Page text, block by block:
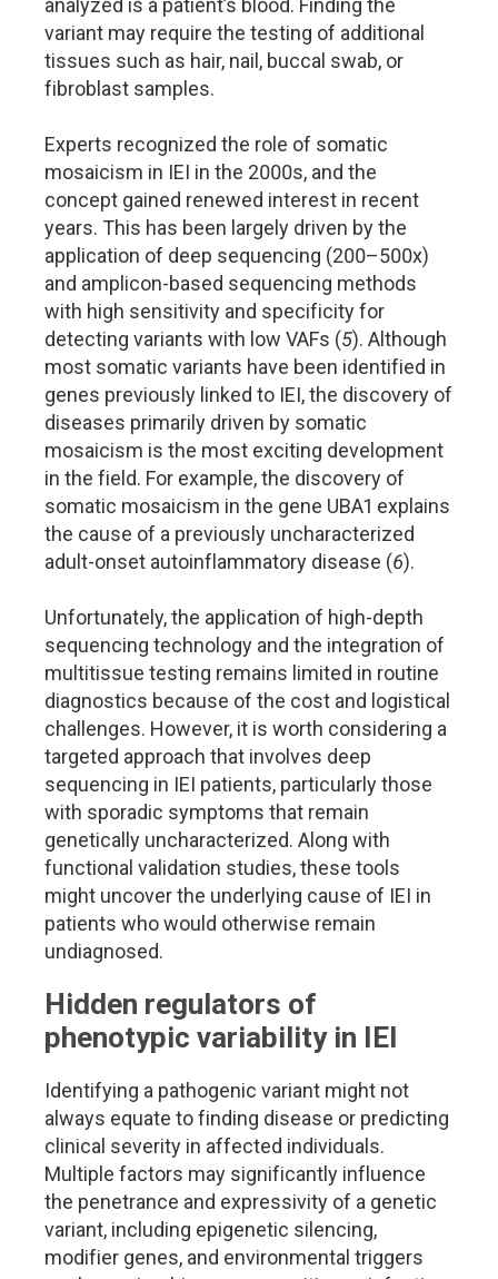
analyzed is a patient’s blood. Finding the
variant may require the testing of additional
tissues such as hair, nail, buccal swab, or
fibroblast samples.
Experts recognized the role of somatic
mosaicism in IEI in the 2000s, and the
concept gained renewed interest in recent
years. This has been largely driven by the
application of deep sequencing (200–500x)
and amplicon-based sequencing methods
with high sensitivity and specificity for
detecting variants with low VAFs (5). Although
most somatic variants have been identified in
genes previously linked to IEI, the discovery of
diseases primarily driven by somatic
mosaicism is the most exciting development
in the field. For example, the discovery of
somatic mosaicism in the gene UBA1 explains
the cause of a previously uncharacterized
adult-onset autoinflammatory disease (6).
Unfortunately, the application of high-depth
sequencing technology and the integration of
multitissue testing remains limited in routine
diagnostics because of the cost and logistical
challenges. However, it is worth considering a
targeted approach that involves deep
sequencing in IEI patients, particularly those
with sporadic symptoms that remain
genetically uncharacterized. Along with
functional validation studies, these tools
might uncover the underlying cause of IEI in
patients who would otherwise remain
undiagnosed.
Hidden regulators of
phenotypic variability in IEI
Identifying a pathogenic variant might not
always equate to finding disease or predicting
clinical severity in affected individuals.
Multiple factors may significantly influence
the penetrance and expressivity of a genetic
variant, including epigenetic silencing,
modifier genes, and environmental triggers